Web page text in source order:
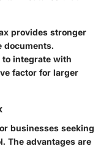
provides stronger
documents.
to integrate with
factor for larger
businesses seeking
The advantages are